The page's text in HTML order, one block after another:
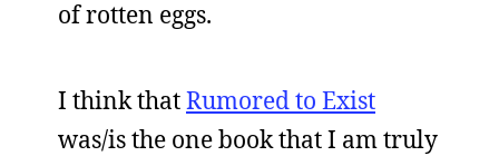
of rotten eggs.
I think thatRumored to Exist
was/is the one book that I am truly